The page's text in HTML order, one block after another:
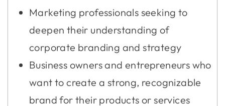
Marketing professionals seeking to
deepen their understanding of
corporate branding and strategy
Business owners and entrepreneurs who
want to create a strong, recognizable
brand for their products or services